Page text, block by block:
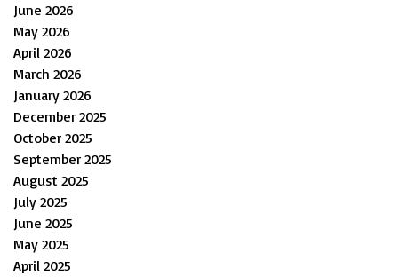
June 2026
May 2026
April 2026
March 2026
January 2026
December 2025
October 2025
September 2025
August 2025
July 2025
June 2025
May 2025
April 2025